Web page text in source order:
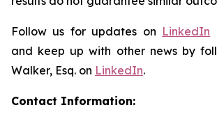
Follow us for updates on LinkedIn
and keep up with other news by
Walker, Esq. on LinkedIn.
Contact Information: